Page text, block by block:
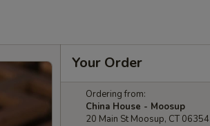
Your Order
Ordering from:
China House - Moosup
20 Main St Moosup, CT 06354